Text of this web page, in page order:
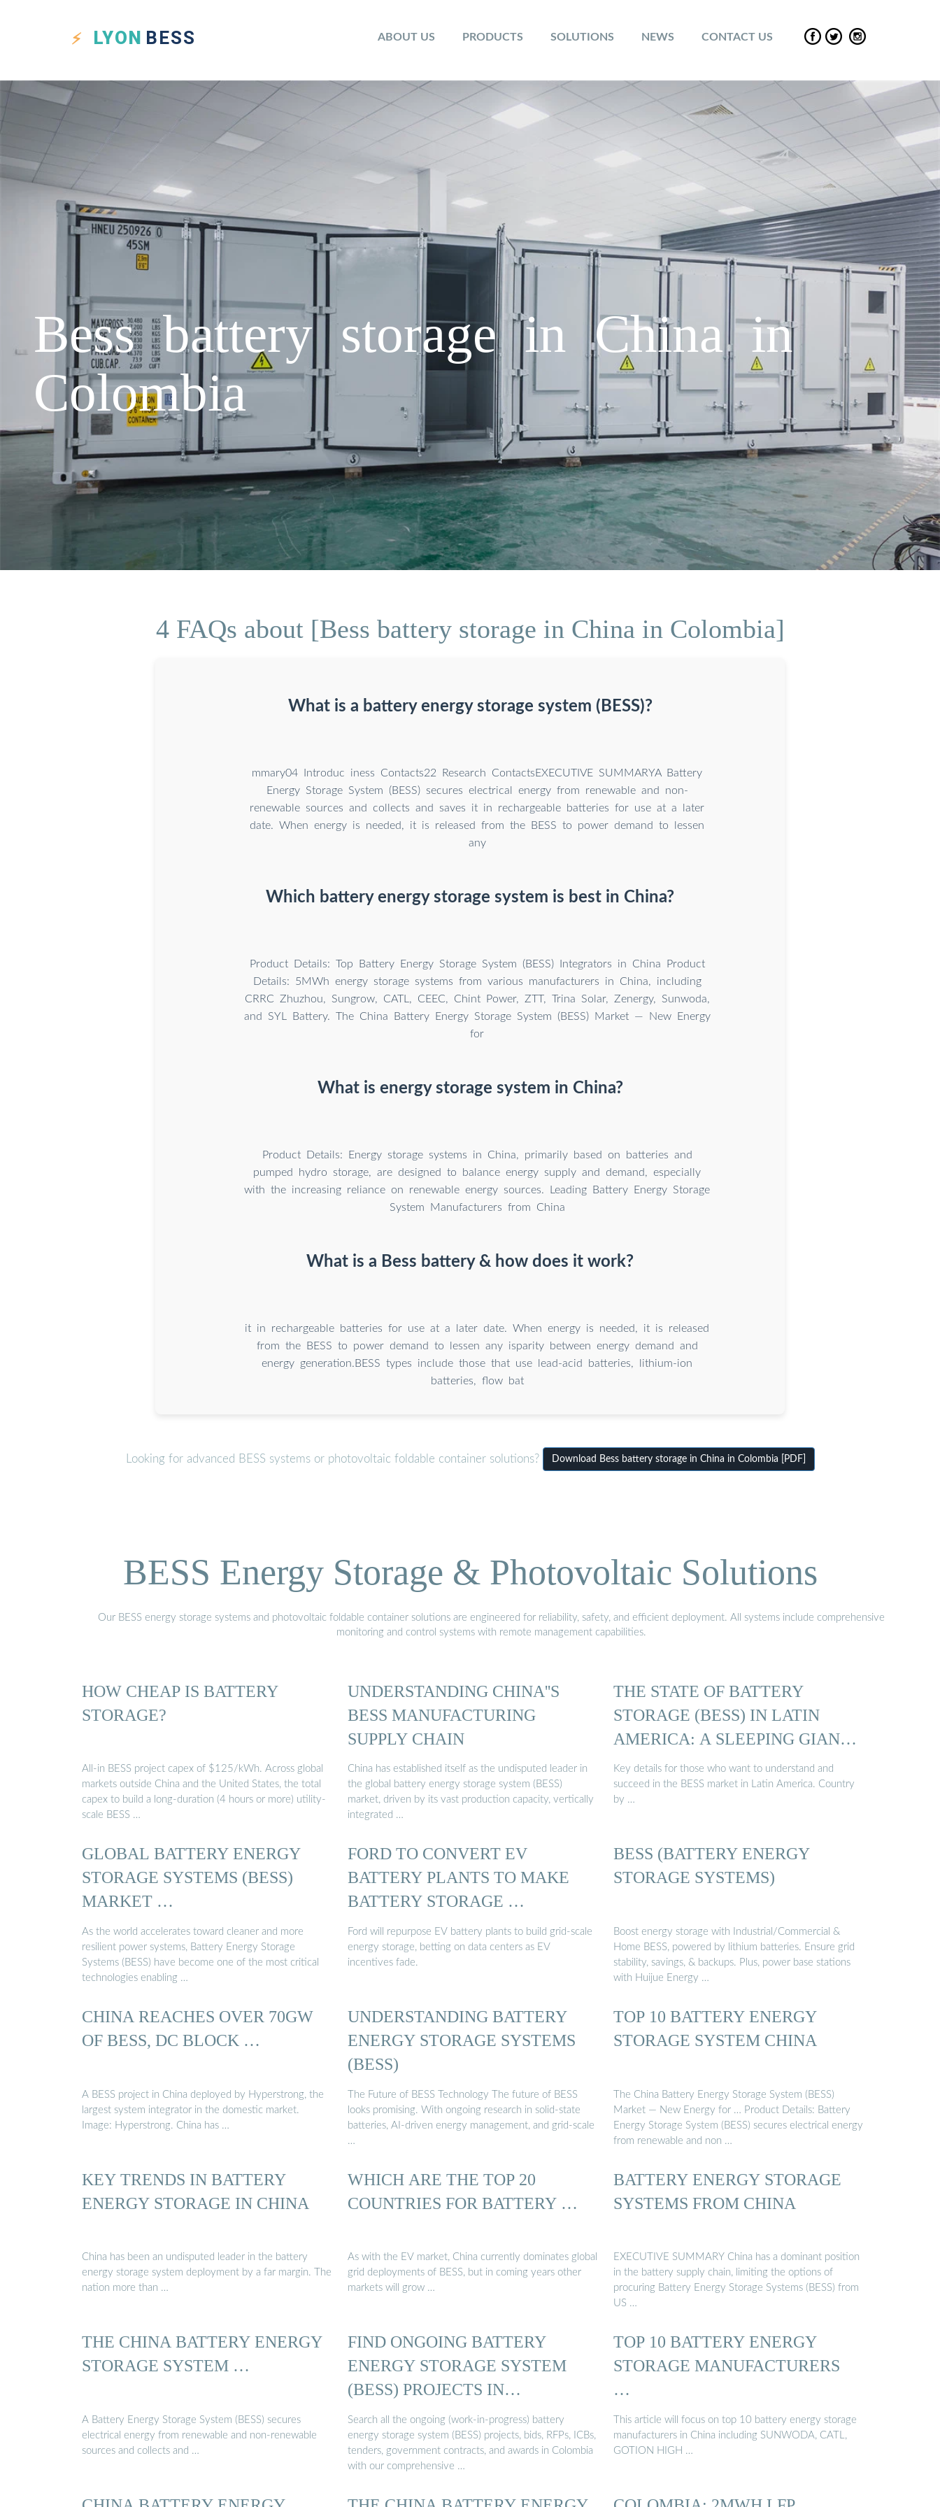
LYON BESS ABOUT US PRODUCTS SOLUTIONS NEWS CONTACT US
Bess battery storage in China in
Colombia
4 FAQs about [Bess battery storage in China in Colombia]
What is a battery energy storage system (BESS)?
mmary04 Introduc iness Contacts22 Research ContactsEXECUTIVE SUMMARYA Battery
Energy Storage System (BESS) secures electrical energy from renewable and non-
renewable sources and collects and saves it in rechargeable batteries for use at a later
date. When energy is needed, it is released from the BESS to power demand to lessen
any
Which battery energy storage system is best in China?
Product Details: Top Battery Energy Storage System (BESS) Integrators in China Product
Details: 5MWh energy storage systems from various manufacturers in China, including
CRRC Zhuzhou, Sungrow, CATL, CEEC, Chint Power, ZTT, Trina Solar, Zenergy, Sunwoda,
and SYL Battery. The China Battery Energy Storage System (BESS) Market — New Energy
for
What is energy storage system in China?
Product Details: Energy storage systems in China, primarily based on batteries and
pumped hydro storage, are designed to balance energy supply and demand, especially
with the increasing reliance on renewable energy sources. Leading Battery Energy Storage
System Manufacturers from China
What is a Bess battery & how does it work?
it in rechargeable batteries for use at a later date. When energy is needed, it is released
from the BESS to power demand to lessen any isparity between energy demand and
energy generation.BESS types include those that use lead-acid batteries, lithium-ion
batteries, flow bat
Looking for advanced BESS systems or photovoltaic foldable container solutions? Download Bess battery storage in China in Colombia [PDF]
BESS Energy Storage & Photovoltaic Solutions
Our BESS energy storage systems and photovoltaic foldable container solutions are engineered for reliability, safety, and efficient deployment. All systems include comprehensive
monitoring and control systems with remote management capabilities.
HOW CHEAP IS BATTERY
STORAGE?
All-in BESS project capex of $125/kWh. Across global
markets outside China and the United States, the total
capex to build a long-duration (4 hours or more) utility-
scale BESS …
UNDERSTANDING CHINA''S
BESS MANUFACTURING
SUPPLY CHAIN
China has established itself as the undisputed leader in
the global battery energy storage system (BESS)
market, driven by its vast production capacity, vertically
integrated …
THE STATE OF BATTERY
STORAGE (BESS) IN LATIN
AMERICA: A SLEEPING GIANT
...
Key details for those who want to understand and
succeed in the BESS market in Latin America. Country
by …
GLOBAL BATTERY ENERGY
STORAGE SYSTEMS (BESS)
MARKET …
As the world accelerates toward cleaner and more
resilient power systems, Battery Energy Storage
Systems (BESS) have become one of the most critical
technologies enabling …
FORD TO CONVERT EV
BATTERY PLANTS TO MAKE
BATTERY STORAGE …
Ford will repurpose EV battery plants to build grid-scale
energy storage, betting on data centers as EV
incentives fade.
BESS (BATTERY ENERGY
STORAGE SYSTEMS)
Boost energy storage with Industrial/Commercial &
Home BESS, powered by lithium batteries. Ensure grid
stability, savings, & backups. Plus, power base stations
with Huijue Energy …
CHINA REACHES OVER 70GW
OF BESS, DC BLOCK …
A BESS project in China deployed by Hyperstrong, the
largest system integrator in the domestic market.
Image: Hyperstrong. China has …
UNDERSTANDING BATTERY
ENERGY STORAGE SYSTEMS
(BESS)
The Future of BESS Technology The future of BESS
looks promising. With ongoing research in solid-state
batteries, AI-driven energy management, and grid-scale
…
TOP 10 BATTERY ENERGY
STORAGE SYSTEM CHINA
The China Battery Energy Storage System (BESS)
Market — New Energy for … Product Details: Battery
Energy Storage System (BESS) secures electrical energy
from renewable and non …
KEY TRENDS IN BATTERY
ENERGY STORAGE IN CHINA
China has been an undisputed leader in the battery
energy storage system deployment by a far margin. The
nation more than …
WHICH ARE THE TOP 20
COUNTRIES FOR BATTERY …
As with the EV market, China currently dominates global
grid deployments of BESS, but in coming years other
markets will grow …
BATTERY ENERGY STORAGE
SYSTEMS FROM CHINA
EXECUTIVE SUMMARY China has a dominant position
in the battery supply chain, limiting the options of
procuring Battery Energy Storage Systems (BESS) from
US …
THE CHINA BATTERY ENERGY
STORAGE SYSTEM …
A Battery Energy Storage System (BESS) secures
electrical energy from renewable and non-renewable
sources and collects and …
FIND ONGOING BATTERY
ENERGY STORAGE SYSTEM
(BESS) PROJECTS IN
COLOMBIA ...
Search all the ongoing (work-in-progress) battery
energy storage system (BESS) projects, bids, RFPs, ICBs,
tenders, government contracts, and awards in Colombia
with our comprehensive …
TOP 10 BATTERY ENERGY
STORAGE MANUFACTURERS
…
This article will focus on top 10 battery energy storage
manufacturers in China including SUNWODA, CATL,
GOTION HIGH …